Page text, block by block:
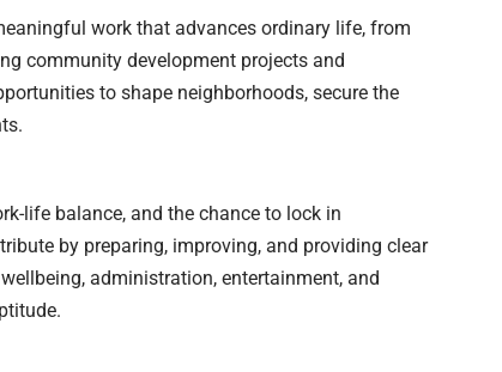
work that advances ordinary life, from
community development projects and
to shape neighborhoods, secure the
life balance, and the chance to lock in
by preparing, improving, and providing clear
administration, entertainment, and